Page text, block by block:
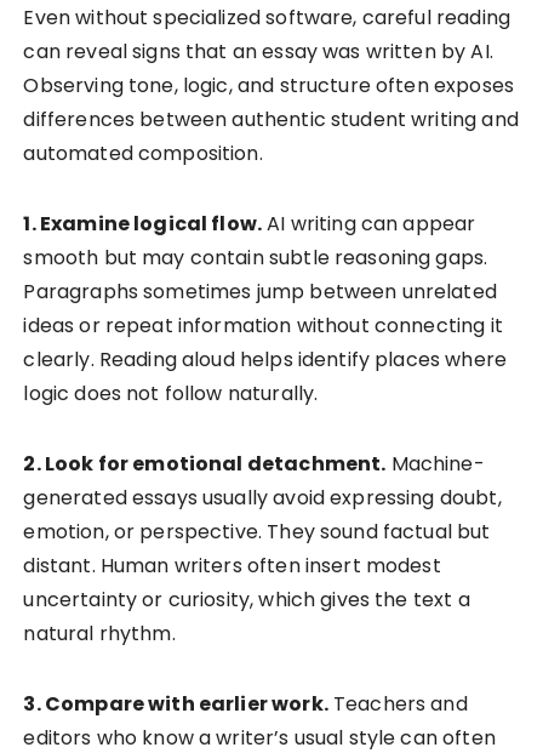
Even without specialized software, careful reading
can reveal signs that an essay was written by AI.
Observing tone, logic, and structure often exposes
differences between authentic student writing and
automated composition.
1. Examine logical flow.AI writing can appear
smooth but may contain subtle reasoning gaps.
Paragraphs sometimes jump between unrelated
ideas or repeat information without connecting it
clearly. Reading aloud helps identify places where
logic does not follow naturally.
2. Look for emotional detachment. Machine-
generated essays usually avoid expressing doubt,
emotion, or perspective. They sound factual but
distant. Human writers often insert modest
uncertainty or curiosity, which gives the text a
natural rhythm.
3. Compare with earlier work.Teachers and
editors who know a writer’s usual style can often